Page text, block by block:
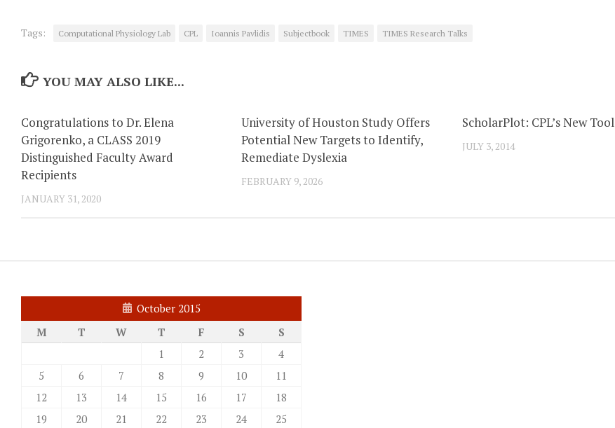
Tags: Computational Physiology Lab CPL Ioannis Pavlidis Subjectbook TIMES TIMES Research Talks
YOU MAY ALSO LIKE...
Congratulations to Dr. Elena
Grigorenko, a CLASS 2019
Distinguished Faculty Award
Recipients
JANUARY 31, 2020
University of Houston Study Offers
Potential New Targets to Identify,
Remediate Dyslexia
FEBRUARY 9, 2026
ScholarPlot: CPL’s New Tool
JULY 3, 2014
October 2015
M
T W T F S
S
1
2 3
4
5
6 7 8 9 10
11
12
13 14 15 16 17
18
19
20 21 22 23 24 25